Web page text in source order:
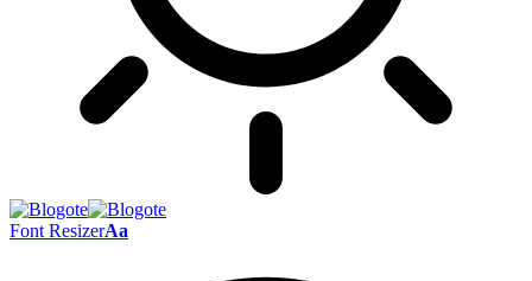
Font ResizerAa